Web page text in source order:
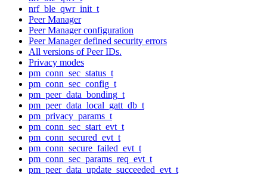
nrf_ble_qwr_init_t
Peer Manager
Peer Manager configuration
Peer Manager defined security errors
All versions of Peer IDs.
Privacy modes
pm_conn_sec_status_t
pm_conn_sec_config_t
pm_peer_data_bonding_t
pm_peer_data_local_gatt_db_t
pm_privacy_params_t
pm_conn_sec_start_evt_t
pm_conn_secured_evt_t
pm_conn_secure_failed_evt_t
pm_conn_sec_params_req_evt_t
pm_peer_data_update_succeeded_evt_t